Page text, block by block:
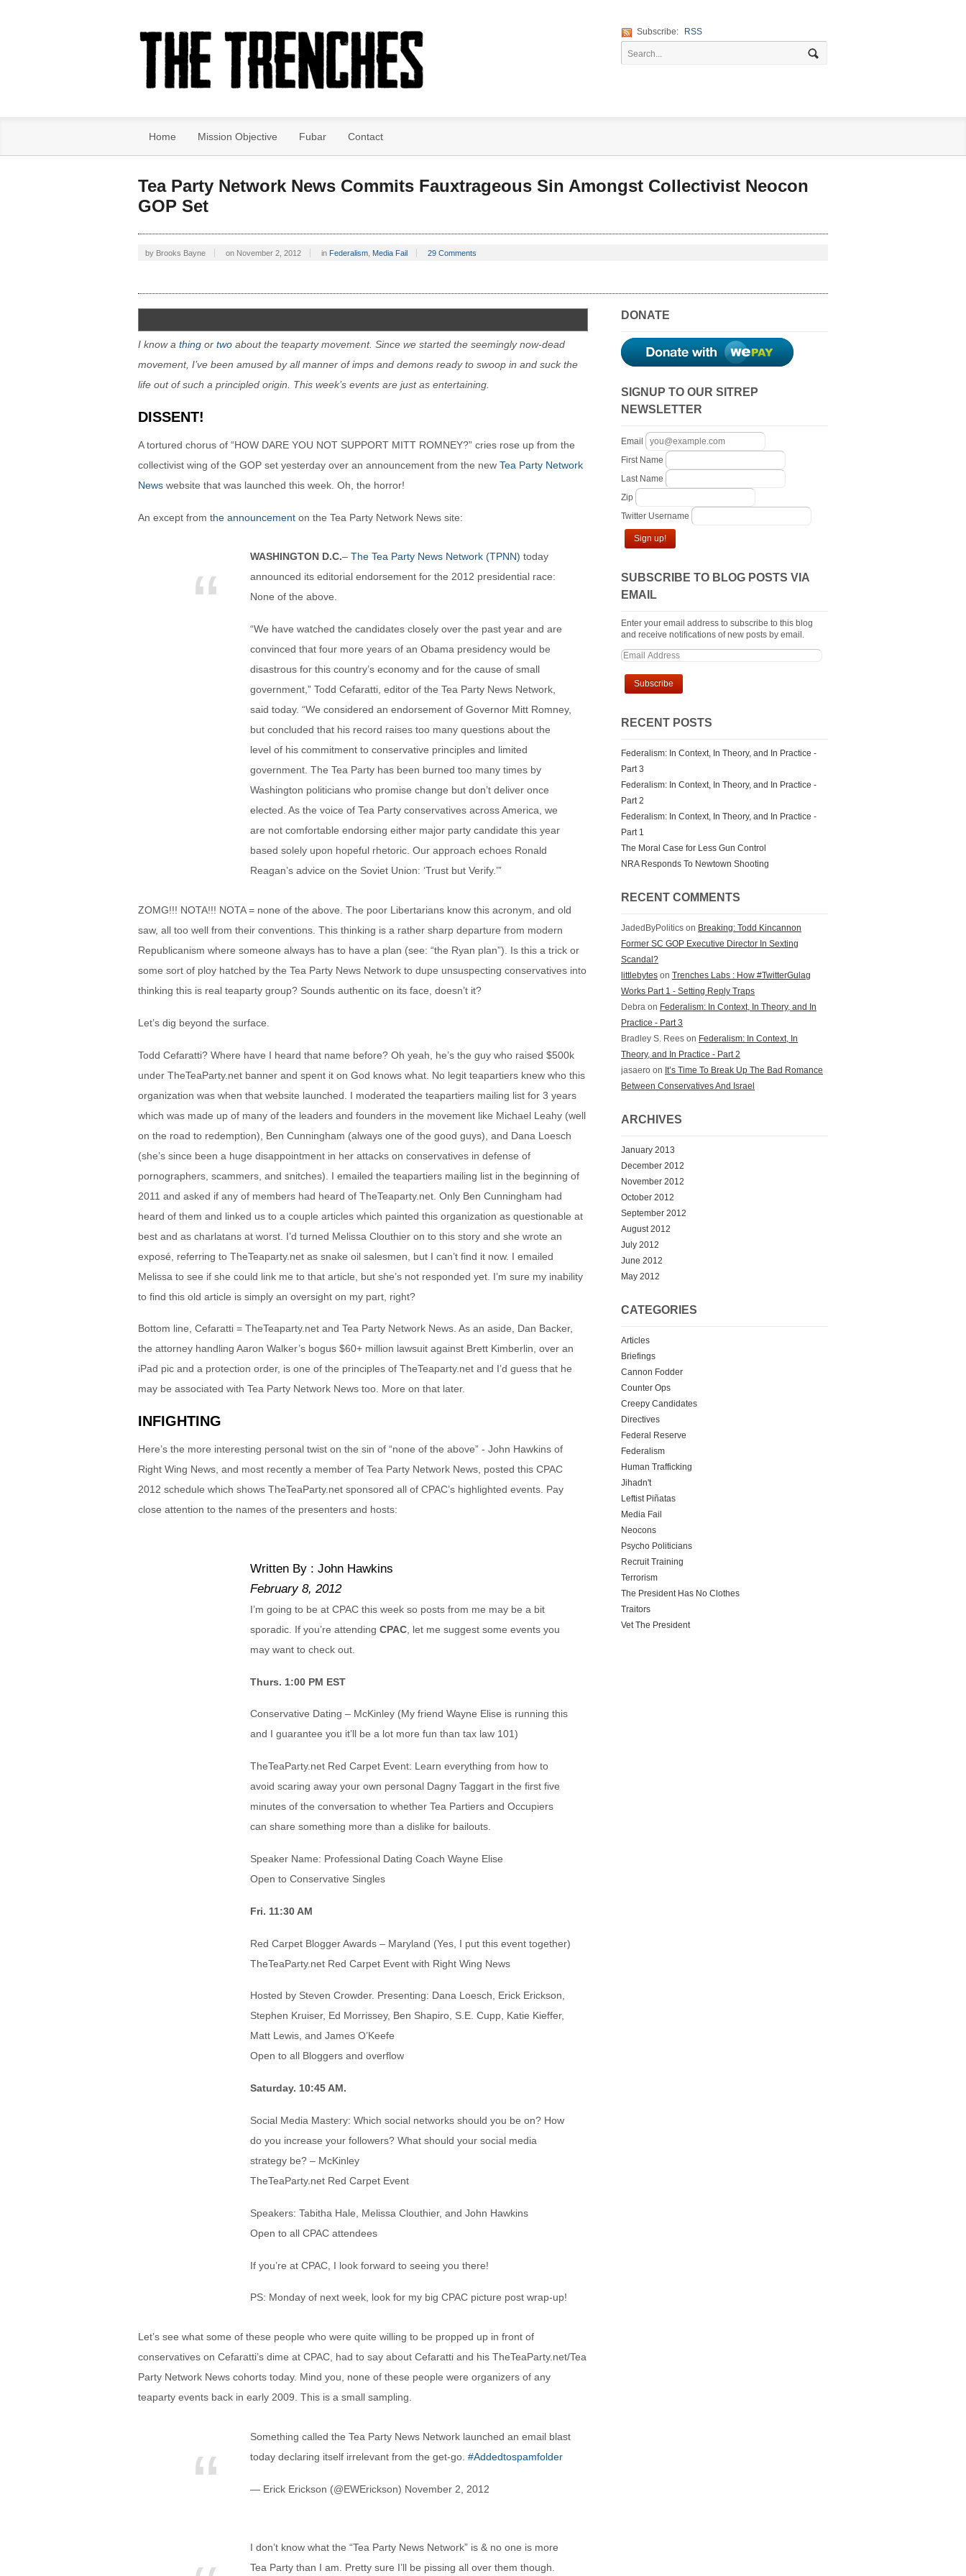
Subscribe: RSS
Home Mission Objective Fubar Contact
Tea Party Network News Commits Fauxtrageous Sin Amongst Collectivist Neocon
GOP Set
by Brooks Bayne on November 2, 2012 in Federalism Media Fail 29 Comments
I know a thing or two about the teaparty movement. Since we started the seemingly now-dead
movement, I’ve been amused by all manner of imps and demons ready to swoop in and suck the
life out of such a principled origin. This week’s events are just as entertaining.
DISSENT!
A tortured chorus of “HOW DARE YOU NOT SUPPORT MITT ROMNEY?” cries rose up from the
collectivist wing of the GOP set yesterday over an announcement from the new Tea Party Network
News website that was launched this week. Oh, the horror!
An except from the announcement on the Tea Party Network News site:
WASHINGTON D.C.– The Tea Party News Network (TPNN) today
announced its editorial endorsement for the 2012 presidential race:
None of the above.
“We have watched the candidates closely over the past year and are
convinced that four more years of an Obama presidency would be
disastrous for this country’s economy and for the cause of small
government,” Todd Cefaratti, editor of the Tea Party News Network,
said today. “We considered an endorsement of Governor Mitt Romney,
but concluded that his record raises too many questions about the
level of his commitment to conservative principles and limited
government. The Tea Party has been burned too many times by
Washington politicians who promise change but don’t deliver once
elected. As the voice of Tea Party conservatives across America, we
are not comfortable endorsing either major party candidate this year
based solely upon hopeful rhetoric. Our approach echoes Ronald
Reagan’s advice on the Soviet Union: ‘Trust but Verify.’”
ZOMG!!! NOTA!!! NOTA = none of the above. The poor Libertarians know this acronym, and old
saw, all too well from their conventions. This thinking is a rather sharp departure from modern
Republicanism where someone always has to have a plan (see: “the Ryan plan”). Is this a trick or
some sort of ploy hatched by the Tea Party News Network to dupe unsuspecting conservatives into
thinking this is real teaparty group? Sounds authentic on its face, doesn’t it?
Let’s dig beyond the surface.
Todd Cefaratti? Where have I heard that name before? Oh yeah, he’s the guy who raised $500k
under TheTeaParty.net banner and spent it on God knows what. No legit teapartiers knew who this
organization was when that website launched. I moderated the teapartiers mailing list for 3 years
which was made up of many of the leaders and founders in the movement like Michael Leahy (well
on the road to redemption), Ben Cunningham (always one of the good guys), and Dana Loesch
(she’s since been a huge disappointment in her attacks on conservatives in defense of
pornographers, scammers, and snitches). I emailed the teapartiers mailing list in the beginning of
2011 and asked if any of members had heard of TheTeaparty.net. Only Ben Cunningham had
heard of them and linked us to a couple articles which painted this organization as questionable at
best and as charlatans at worst. I’d turned Melissa Clouthier on to this story and she wrote an
exposé, referring to TheTeaparty.net as snake oil salesmen, but I can’t find it now. I emailed
Melissa to see if she could link me to that article, but she’s not responded yet. I’m sure my inability
to find this old article is simply an oversight on my part, right?
Bottom line, Cefaratti = TheTeaparty.net and Tea Party Network News. As an aside, Dan Backer,
the attorney handling Aaron Walker’s bogus $60+ million lawsuit against Brett Kimberlin, over an
iPad pic and a protection order, is one of the principles of TheTeaparty.net and I’d guess that he
may be associated with Tea Party Network News too. More on that later.
INFIGHTING
Here’s the more interesting personal twist on the sin of “none of the above” - John Hawkins of
Right Wing News, and most recently a member of Tea Party Network News, posted this CPAC
2012 schedule which shows TheTeaParty.net sponsored all of CPAC’s highlighted events. Pay
close attention to the names of the presenters and hosts:
Written By : John Hawkins
February 8, 2012
I’m going to be at CPAC this week so posts from me may be a bit
sporadic. If you’re attending CPAC , let me suggest some events you
may want to check out.
Thurs. 1:00 PM EST
Conservative Dating – McKinley (My friend Wayne Elise is running this
and I guarantee you it’ll be a lot more fun than tax law 101)
TheTeaParty.net Red Carpet Event: Learn everything from how to
avoid scaring away your own personal Dagny Taggart in the first five
minutes of the conversation to whether Tea Partiers and Occupiers
can share something more than a dislike for bailouts.
Speaker Name: Professional Dating Coach Wayne Elise
Open to Conservative Singles
Fri. 11:30 AM
Red Carpet Blogger Awards – Maryland (Yes, I put this event together)
TheTeaParty.net Red Carpet Event with Right Wing News
Hosted by Steven Crowder. Presenting: Dana Loesch, Erick Erickson,
Stephen Kruiser, Ed Morrissey, Ben Shapiro, S.E. Cupp, Katie Kieffer,
Matt Lewis, and James O’Keefe
Open to all Bloggers and overflow
Saturday. 10:45 AM.
Social Media Mastery: Which social networks should you be on? How
do you increase your followers? What should your social media
strategy be? – McKinley
TheTeaParty.net Red Carpet Event
Speakers: Tabitha Hale, Melissa Clouthier, and John Hawkins
Open to all CPAC attendees
If you’re at CPAC, I look forward to seeing you there!
PS: Monday of next week, look for my big CPAC picture post wrap-up!
Let’s see what some of these people who were quite willing to be propped up in front of
conservatives on Cefaratti’s dime at CPAC, had to say about Cefaratti and his TheTeaParty.net/Tea
Party Network News cohorts today. Mind you, none of these people were organizers of any
teaparty events back in early 2009. This is a small sampling.
Something called the Tea Party News Network launched an email blast
today declaring itself irrelevant from the get-go. #Addedtospamfolder
— Erick Erickson (@EWErickson) November 2, 2012
I don’t know what the “Tea Party News Network” is & no one is more
Tea Party than I am. Pretty sure I’ll be pissing all over them though.
DONATE
SIGNUP TO OUR SITREP
NEWSLETTER
Email
First Name
Last Name
Zip
Twitter Username
Sign up!
SUBSCRIBE TO BLOG POSTS VIA
EMAIL
Enter your email address to subscribe to this blog
and receive notifications of new posts by email.
RECENT POSTS
Federalism: In Context, In Theory, and In Practice -
Part 3
Federalism: In Context, In Theory, and In Practice -
Part 2
Federalism: In Context, In Theory, and In Practice -
Part 1
The Moral Case for Less Gun Control
NRA Responds To Newtown Shooting
RECENT COMMENTS
JadedByPolitics on Breaking: Todd Kincannon
Former SC GOP Executive Director In Sexting
Scandal?
littlebytes on Trenches Labs : How #TwitterGulag
Works Part 1 - Setting Reply Traps
Debra on Federalism: In Context, In Theory, and In
Practice - Part 3
Bradley S. Rees on Federalism: In Context, In
Theory, and In Practice - Part 2
jasaero on It’s Time To Break Up The Bad Romance
Between Conservatives And Israel
ARCHIVES
January 2013
December 2012
November 2012
October 2012
September 2012
August 2012
July 2012
June 2012
May 2012
CATEGORIES
Articles
Briefings
Cannon Fodder
Counter Ops
Creepy Candidates
Directives
Federal Reserve
Federalism
Human Trafficking
Jihadn't
Leftist Piñatas
Media Fail
Neocons
Psycho Politicians
Recruit Training
Terrorism
The President Has No Clothes
Traitors
Vet The President